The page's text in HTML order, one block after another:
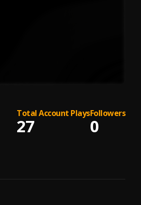
Total Account Plays
27
Followers
0